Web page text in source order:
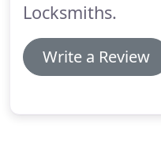
Locksmiths.
Write a Review